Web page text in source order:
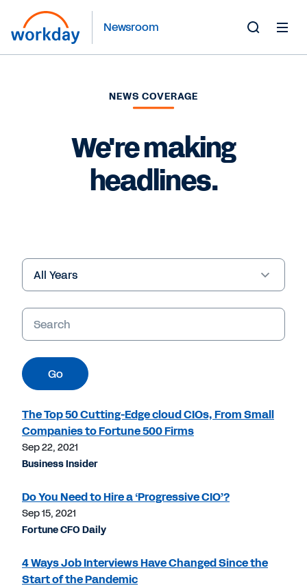
Newsroom
NEWS COVERAGE
We're making
headlines.
Year
Keywords
Go
The Top 50 Cutting-Edge cloud CIOs, From Small
Companies to Fortune 500 Firms
Sep 22, 2021
Business Insider
Do You Need to Hire a ‘Progressive CIO’?
Sep 15, 2021
Fortune CFO Daily
4 Ways Job Interviews Have Changed Since the
Start of the Pandemic